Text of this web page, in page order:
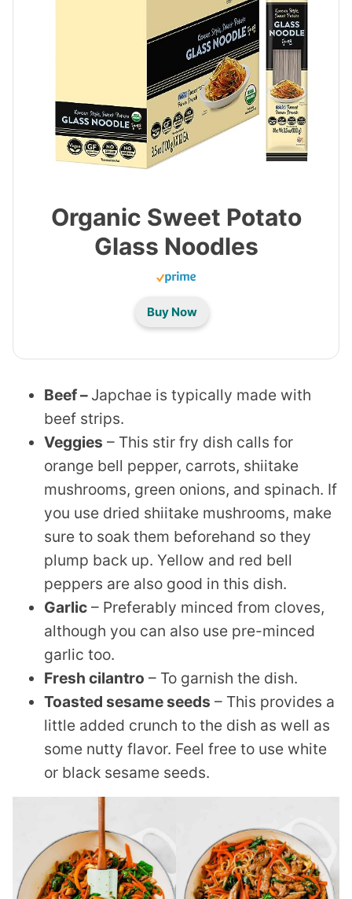
Organic Sweet Potato
Glass Noodles
Buy Now
Beef – Japchae is typically made with
beef strips.
Veggies – This stir fry dish calls for
orange bell pepper, carrots, shiitake
mushrooms, green onions, and spinach. If
you use dried shiitake mushrooms, make
sure to soak them beforehand so they
plump back up. Yellow and red bell
peppers are also good in this dish.
Garlic – Preferably minced from cloves,
although you can also use pre-minced
garlic too.
Fresh cilantro – To garnish the dish.
Toasted sesame seeds – This provides a
little added crunch to the dish as well as
some nutty flavor. Feel free to use white
or black sesame seeds.